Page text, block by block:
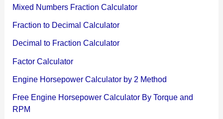
Mixed Numbers Fraction Calculator
Fraction to Decimal Calculator
Decimal to Fraction Calculator
Factor Calculator
Engine Horsepower Calculator by 2 Method
Free Engine Horsepower Calculator By Torque and
RPM